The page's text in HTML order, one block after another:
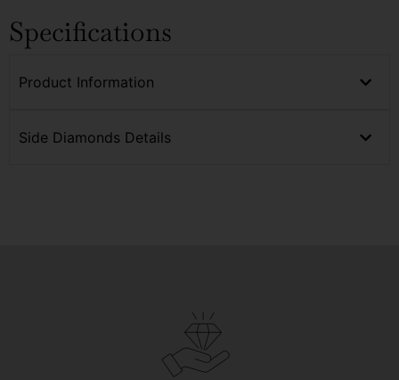
Specifications
Product Information
Side Diamonds Details